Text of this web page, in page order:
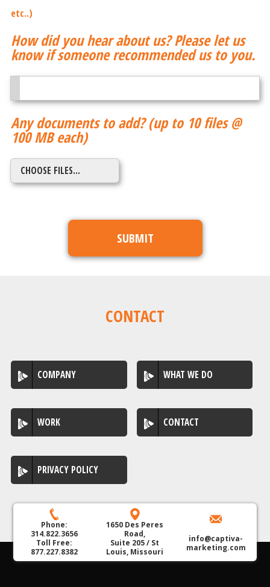
etc..)
How did you hear about us? Please let us
know if someone recommended us to you.
Any documents to add? (up to 10 files @
100 MB each)
CONTACT
COMPANY WHAT WE DO
WORK CONTACT
PRIVACY POLICY
Phone:
314.822.3656
Toll Free:
877.227.8382
1650 Des Peres
Road,
Suite 205 / St
Louis, Missouri
info@captiva-
marketing.com